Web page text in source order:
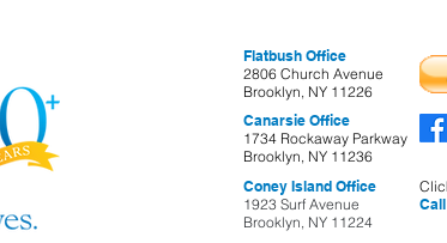
Flatbush Office
2806 Church Avenue
Brooklyn, NY 11226
Canarsie Office
1734 Rockaway Parkway
Brooklyn, NY 11236
Coney Island Office
1923 Surf Avenue
Brooklyn, NY 11224
Call